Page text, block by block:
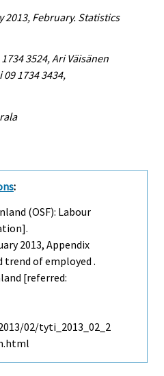
February. Statistics
3524, Ari Väisänen
09 1734 3434,
:
(OSF): Labour
2013, Appendix
trend of employed .
[referred:
02/tyti_2013_02_2